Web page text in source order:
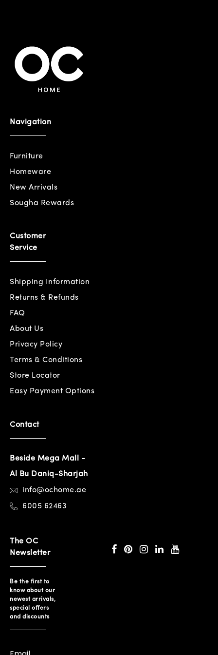
Navigation
Furniture
Homeware
New Arrivals
Sougha Rewards
Customer
Service
Shipping Information
Returns & Refunds
FAQ
About Us
Privacy Policy
Terms & Conditions
Store Locator
Easy Payment Options
Contact
Beside Mega Mall -
Al Bu Daniq-Sharjah
info@ochome.ae
6005 62463
The OC
Newsletter
Be the first to
know about our
newest arrivals,
special offers
and discounts